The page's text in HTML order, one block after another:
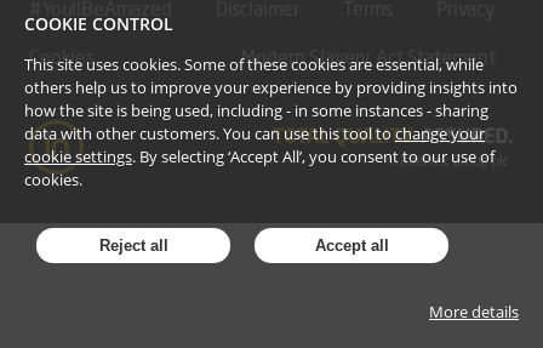
Cookies Modern Slavery Act Statement
COOKIE CONTROL
This site uses cookies. Some of these cookies are essential, while
others help us to improve your experience by providing insights into
how the site is being used, including - in some instances - sharing
data with other customers. You can use this tool tochange your
cookie settings. By selecting ‘Accept All’, you consent to our use of
cookies.
Reject all Accept all
More details